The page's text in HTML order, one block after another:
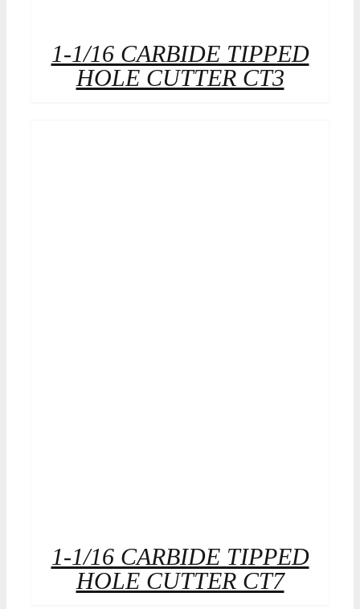
1-1/16 CARBIDE TIPPED
HOLE CUTTER CT3
1-1/16 CARBIDE TIPPED
HOLE CUTTER CT7